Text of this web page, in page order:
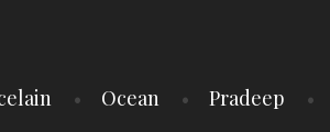
Ocean Pradeep